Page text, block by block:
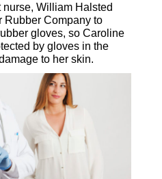
William Halsted
Rubber Company to
gloves, so Caroline
by gloves in the
to her skin.